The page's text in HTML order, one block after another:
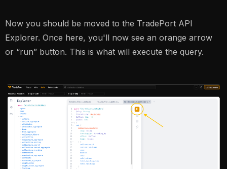
Now you should be moved to the TradePort API
Explorer. Once here, you'll now see an orange arrow
or “run” button. This is what will execute the query.